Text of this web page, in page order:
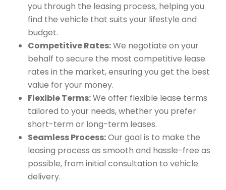
you through the leasing process, helping you
find the vehicle that suits your lifestyle and
budget.
Competitive Rates:We negotiate on your
behalf to secure the most competitive lease
rates in the market, ensuring you get the best
value for your money.
Flexible Terms:We offer flexible lease terms
tailored to your needs, whether you prefer
short-term or long-term leases.
Seamless Process:Our goal is to make the
leasing process as smooth and hassle-free as
possible, from initial consultation to vehicle
delivery.